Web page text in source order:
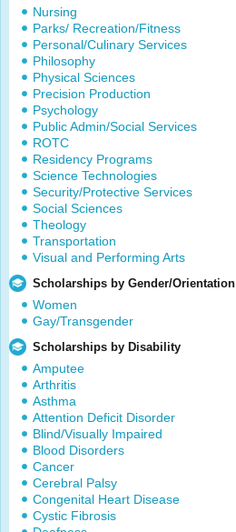
Nursing
Parks/ Recreation/Fitness
Personal/Culinary Services
Philosophy
Physical Sciences
Precision Production
Psychology
Public Admin/Social Services
ROTC
Residency Programs
Science Technologies
Security/Protective Services
Social Sciences
Theology
Transportation
Visual and Performing Arts
Scholarships by Gender/Orientation
Women
Gay/Transgender
Scholarships by Disability
Amputee
Arthritis
Asthma
Attention Deficit Disorder
Blind/Visually Impaired
Blood Disorders
Cancer
Cerebral Palsy
Congenital Heart Disease
Cystic Fibrosis